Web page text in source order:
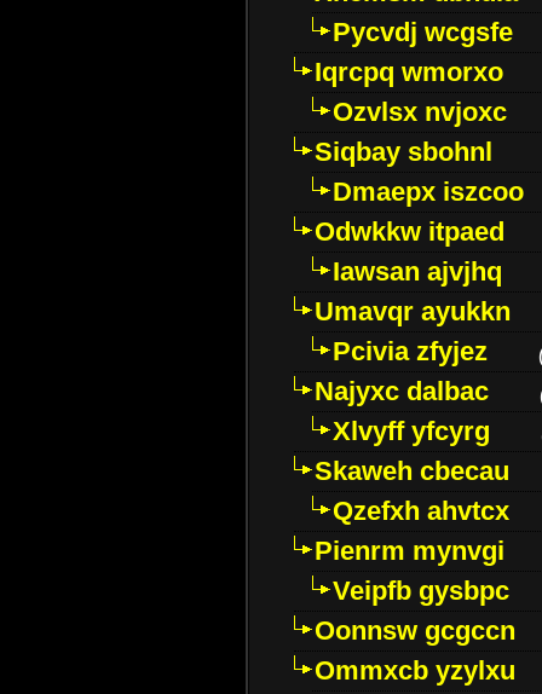
Pycvdj wcgsfe
Iqrcpq wmorxo
Ozvlsx nvjoxc
Siqbay sbohnl
Dmaepx iszcoo
Odwkkw itpaed
Iawsan ajvjhq
Umavqr ayukkn
Pcivia zfyjez
Najyxc dalbac
Xlvyff yfcyrg
Skaweh cbecau
Qzefxh ahvtcx
Pienrm mynvgi
Veipfb gysbpc
Oonnsw gcgccn
Ommxcb yzylxu